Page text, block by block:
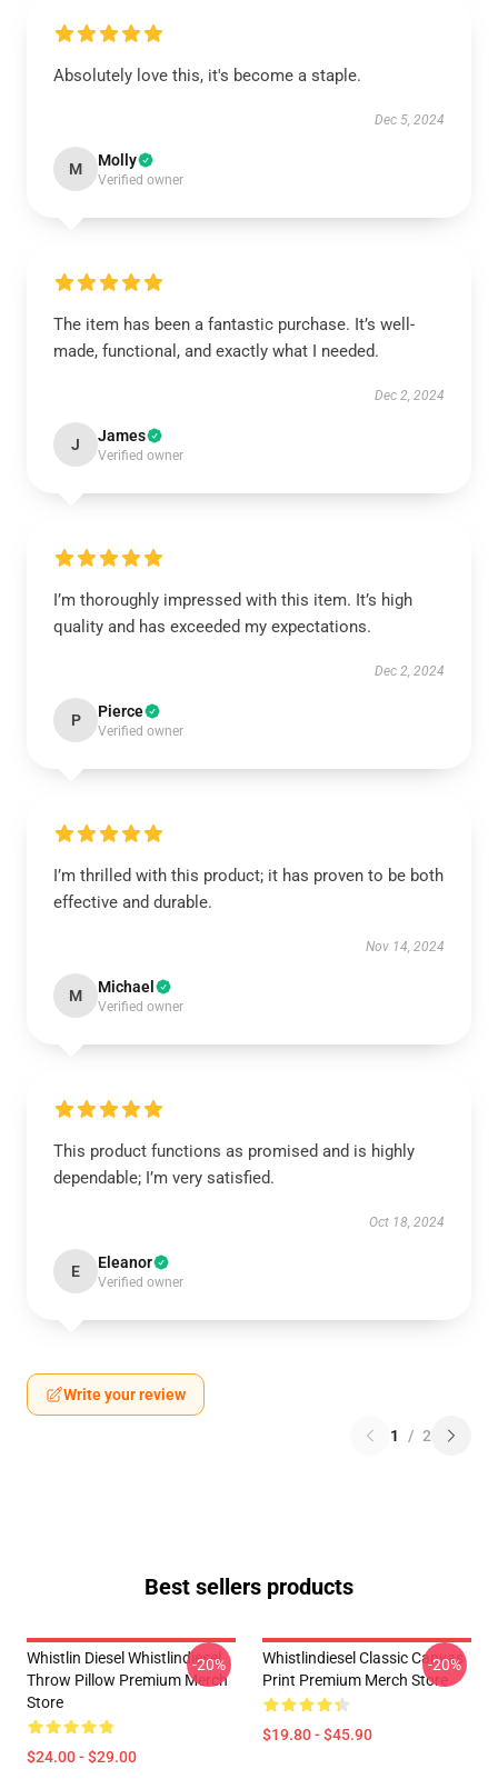
Absolutely love this, it's become a staple.
Dec 5, 2024
M Molly
Verified owner
The item has been a fantastic purchase. It’s well-
made, functional, and exactly what I needed.
Dec 2, 2024
J James
Verified owner
I’m thoroughly impressed with this item. It’s high
quality and has exceeded my expectations.
Dec 2, 2024
P Pierce
Verified owner
I’m thrilled with this product; it has proven to be both
effective and durable.
Nov 14, 2024
M Michael
Verified owner
This product functions as promised and is highly
dependable; I’m very satisfied.
Oct 18, 2024
E Eleanor
Verified owner
Write your review
1 / 2
Best sellers products
Whistlin Diesel Whistlindiesel
Throw Pillow Premium Merch
Store
$24.00 - $29.00
-20%
Whistlindiesel Classic Canvas
Print Premium Merch Store
$19.80 - $45.90
-20%